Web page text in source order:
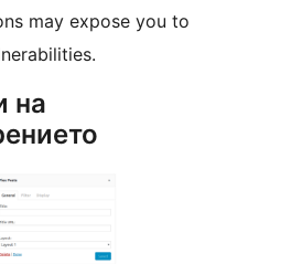
may expose you to
на